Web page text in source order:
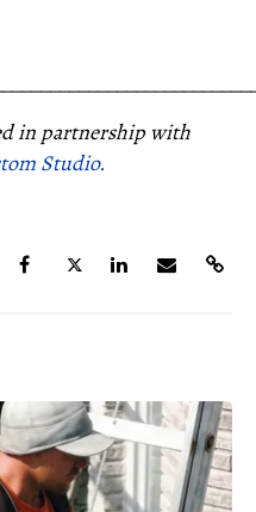
in partnership with
Studio.